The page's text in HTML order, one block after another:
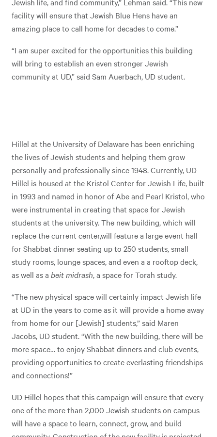
facility will ensure that Jewish Blue Hens have an
amazing place to call home for decades to come.”
“I am super excited for the opportunities this building
will bring to establish an even stronger Jewish
community at UD,” said Sam Auerbach, UD student.
Hillel at the University of Delaware has been enriching
the lives of Jewish students and helping them grow
personally and professionally since 1948. Currently, UD
Hillel is housed at the Kristol Center for Jewish Life, built
in 1993 and named in honor of Abe and Pearl Kristol, who
were instrumental in creating that space for Jewish
students at the university. The new building, which will
replace the current center,will feature a large event hall
for Shabbat dinner seating up to 250 students, small
study rooms, lounge spaces, and even a a rooftop deck,
as well as a beit midrash, a space for Torah study.
“The new physical space will certainly impact Jewish life
at UD in the years to come as it will provide a home away
from home for our [Jewish] students,” said Maren
Jacobs, UD student. “With the new building, there will be
more space… to enjoy Shabbat dinners and club events,
providing opportunities to create everlasting friendships
and connections!”
UD Hillel hopes that this campaign will ensure that every
one of the more than 2,000 Jewish students on campus
will have a space to learn, connect, grow, and build